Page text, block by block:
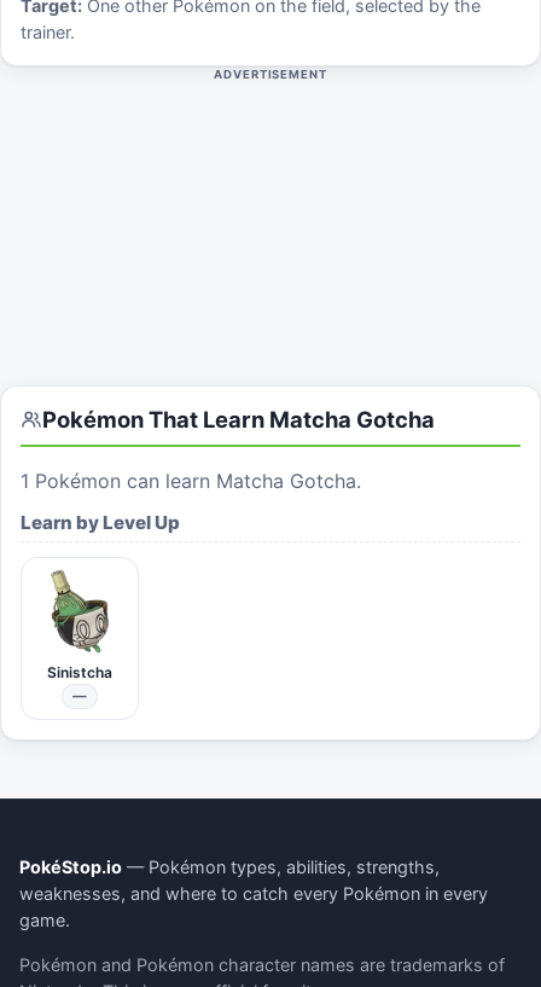
Target: One other Pokémon on the field, selected by the
trainer.
ADVERTISEMENT
Pokémon That Learn Matcha Gotcha
1 Pokémon can learn Matcha Gotcha.
Learn by Level Up
Sinistcha
—
PokéStop.io — Pokémon types, abilities, strengths,
weaknesses, and where to catch every Pokémon in every
game.
Pokémon and Pokémon character names are trademarks of